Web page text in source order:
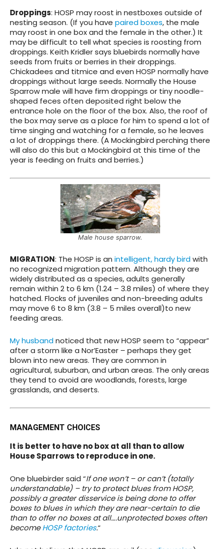
Droppings: HOSP may roost in nestboxes outside of
nesting season. (If you have paired boxes, the male
may roost in one box and the female in the other.) It
may be difficult to tell what species is roosting from
droppings. Keith Kridler says bluebirds normally have
seeds from fruits or berries in their droppings.
Chickadees and titmice and even HOSP normally have
droppings without large seeds. Normally the House
Sparrow male will have firm droppings or tiny noodle-
shaped feces often deposited right below the
entrance hole on the floor of the box. Also, the roof of
the box may serve as a place for him to spend a lot of
time singing and watching for a female, so he leaves
a lot of droppings there. (A Mockingbird perching there
will also do this but a Mockingbird at this time of the
year is feeding on fruits and berries.)
Male house sparrow.
MIGRATION: The HOSP is an intelligent, hardy birdwith
no recognized migration pattern. Although they are
widely distributed as a species, adults generally
remain within 2 to 6 km (1.24 – 3.8 miles) of where they
hatched. Flocks of juveniles and non-breeding adults
may move 6 to 8 km (3.8 – 5 miles overall)to new
feeding areas.
My husbandnoticed that new HOSP seem to “appear”
after a storm like a Nor’Easter – perhaps they get
blown into new areas. They are common in
agricultural, suburban, and urban areas. The only areas
they tend to avoid are woodlands, forests, large
grasslands, and deserts.
MANAGEMENT CHOICES
It is better to have no box at all than to allow
House Sparrows to reproduce in one.
One bluebirder said “If one won’t – or can’t (totally
understandable) – try to protect blues from HOSP,
possibly a greater disservice is being done to offer
boxes to blues in which they are near-certain to die
than to offer no boxes at all….unprotected boxes often
becomeHOSP factories.“